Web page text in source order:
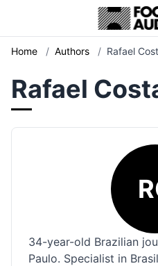
Home / Authors / Rafael
Rafael
34-year-old Brazilian
Paulo. Specialist in